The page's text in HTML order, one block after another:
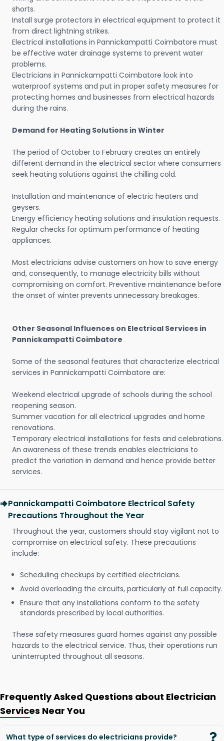
shorts.
Install surge protectors in electrical equipment to protect it
from direct lightning strikes.
Electrical installations in Pannickampatti Coimbatore must
be effective water drainage systems to prevent water
problems.
Electricians in Pannickampatti Coimbatore look into
waterproof systems and put in proper safety measures for
protecting homes and businesses from electrical hazards
during the rains.
Demand for Heating Solutions in Winter
The period of October to February creates an entirely
different demand in the electrical sector where consumers
seek heating solutions against the chilling cold.
Installation and maintenance of electric heaters and
geysers.
Energy efficiency heating solutions and insulation requests.
Regular checks for optimum performance of heating
appliances.
Most electricians advise customers on how to save energy
and, consequently, to manage electricity bills without
compromising on comfort. Preventive maintenance before
the onset of winter prevents unnecessary breakages.
Other Seasonal Influences on Electrical Services in
Pannickampatti Coimbatore
Some of the seasonal features that characterize electrical
services in Pannickampatti Coimbatore are:
Weekend electrical upgrade of schools during the school
reopening season.
Summer vacation for all electrical upgrades and home
renovations.
Temporary electrical installations for fests and celebrations.
An awareness of these trends enables electricians to
predict the variation in demand and hence provide better
services.
Pannickampatti Coimbatore Electrical Safety
Precautions Throughout the Year
Throughout the year, customers should stay vigilant not to
compromise on electrical safety. These precautions
include:
Scheduling checkups by certified electricians.
Avoid overloading the circuits, particularly at full capacity.
Ensure that any installations conform to the safety
standards prescribed by local authorities.
These safety measures guard homes against any possible
hazards to the electrical service. Thus, their operations run
uninterrupted throughout all seasons.
Frequently Asked Questions about Electrician
Services Near You
What type of services do electricians provide?